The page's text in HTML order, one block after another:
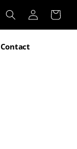
Log
in
Cart
Contact